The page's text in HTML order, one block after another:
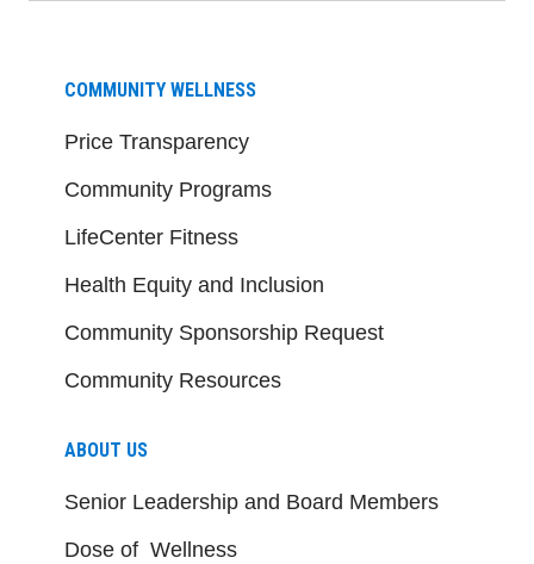
COMMUNITY WELLNESS
Price Transparency
Community Programs
LifeCenter Fitness
Health Equity and Inclusion
Community Sponsorship Request
Community Resources
ABOUT US
Senior Leadership and Board Members
Dose of Wellness